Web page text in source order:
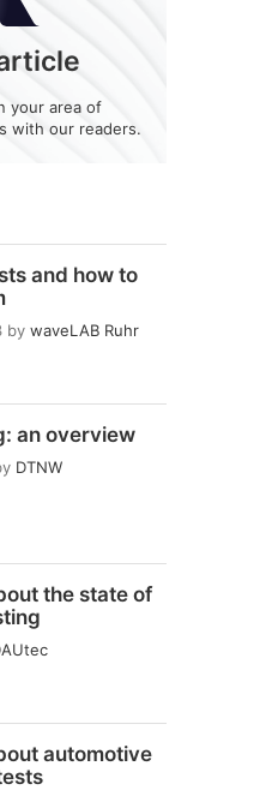
and how to
by waveLAB Ruhr
an overview
DTNW
the state of
automotive
your area of
with our readers.